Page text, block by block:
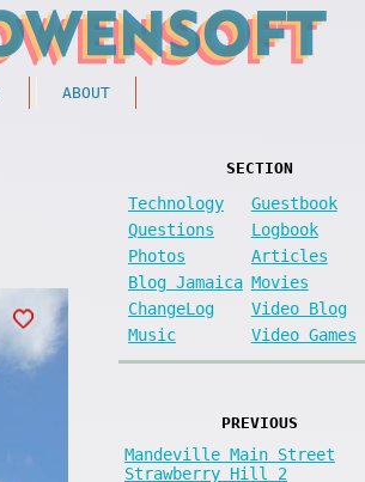
ABOUT
SECTION
Technology
Guestbook
Questions
Logbook
Photos
Articles
Blog Jamaica Movies
ChangeLog
Video Blog
Music
Video Games
PREVIOUS
Mandeville Main Street
Strawberry Hill 2